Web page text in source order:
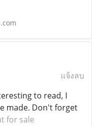
แจ้งลบ
to read, I
made. Don't forget
for sale